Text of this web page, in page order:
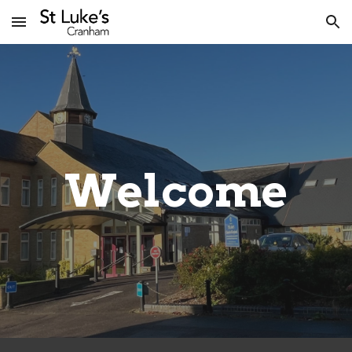
Skip to main content Skip to navigation
Welcome